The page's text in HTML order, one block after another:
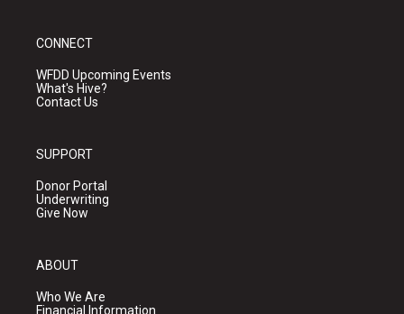
CONNECT
WFDD Upcoming Events
What's Hive?
Contact Us
SUPPORT
Donor Portal
Underwriting
Give Now
ABOUT
Who We Are
Financial Information